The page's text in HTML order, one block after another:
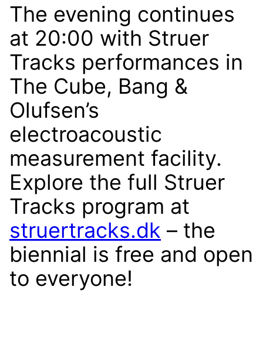
The evening continues
at 20:00 with Struer
Tracks performances in
The Cube, Bang &
Olufsen’s
electroacoustic
measurement facility.
Explore the full Struer
Tracks program at
struertracks.dk – the
biennial is free and open
to everyone!